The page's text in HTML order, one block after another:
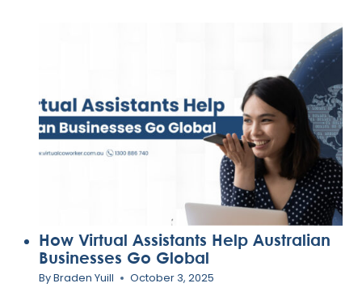
STYLE
How Virtual Assistants Help Australian
Businesses Go Global
ByBraden Yuill October 3, 2025